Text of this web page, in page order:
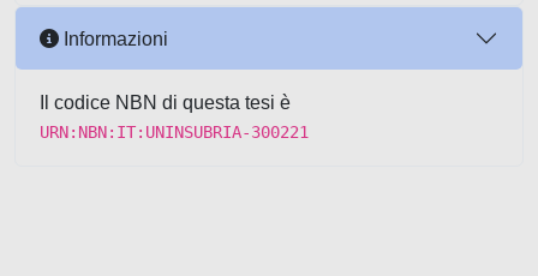
Informazioni
Il codice NBN di questa tesi è
URN:NBN:IT:UNINSUBRIA-300221